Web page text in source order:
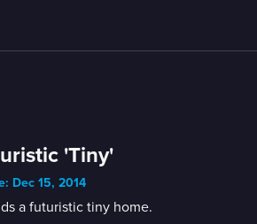
'Tiny'
Dec 15, 2014
a futuristic tiny home.